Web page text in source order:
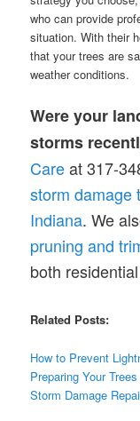
who can provide
situation. With their
that your trees are
weather conditions.
Were your
storms
Careat 317-
storm damage
Indiana. We
pruning and
both
Related Posts:
How to Prevent
Preparing Your
Storm Damage